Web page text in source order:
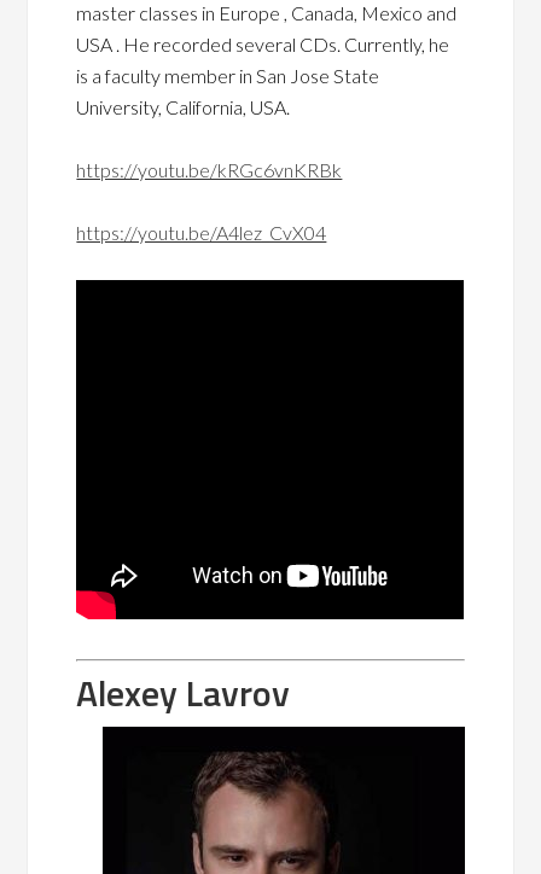
master classes in Europe , Canada, Mexico and
USA . He recorded several CDs. Currently, he
is a faculty member in San Jose State
University, California, USA.
https://youtu.be/kRGc6vnKRBk
https://youtu.be/A4lez_CvX04
Alexey Lavrov